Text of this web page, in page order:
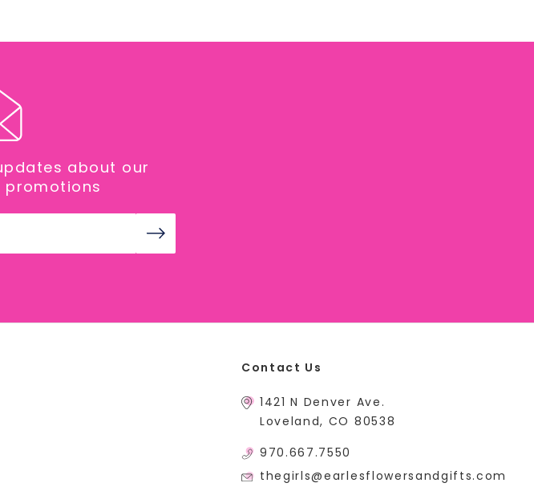
about our
Contact Us
1421 N Denver Ave.
Loveland, CO 80538
970.667.7550
thegirls@earlesflowersandgifts.com